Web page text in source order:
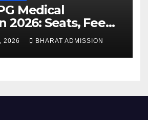
Medical
2026: Seats, Fee
Colleges &
2026 BHARAT ADMISSION